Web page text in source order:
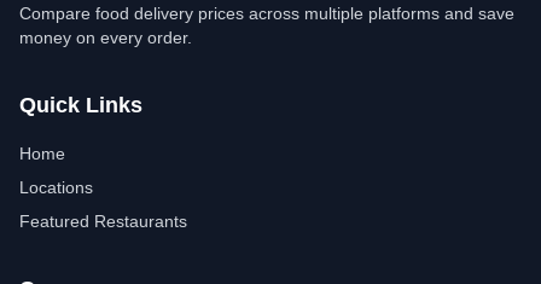
Compare food delivery prices across multiple platforms and save
money on every order.
Quick Links
Home
Locations
Featured Restaurants